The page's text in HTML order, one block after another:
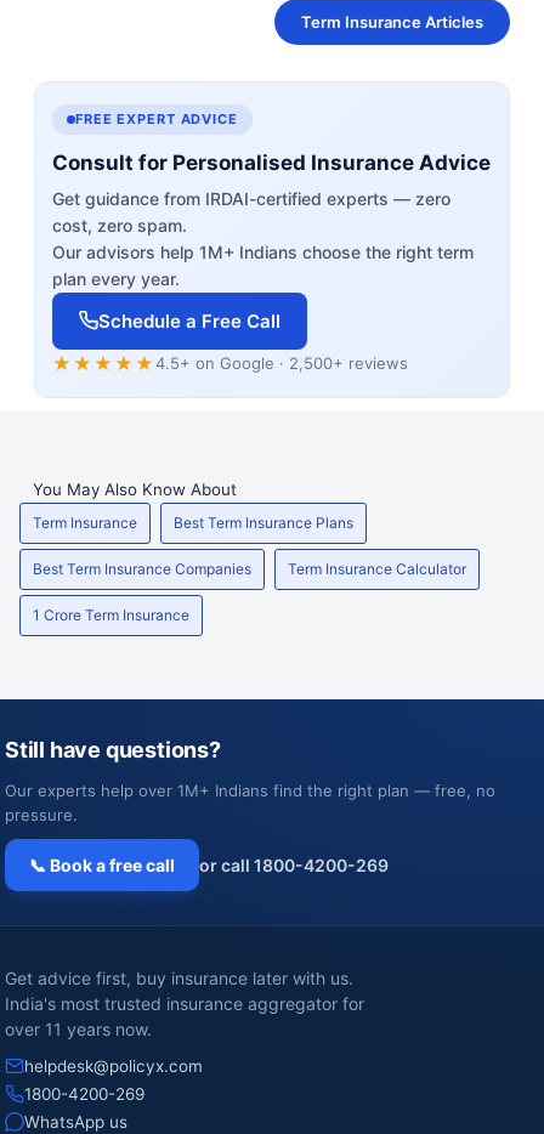
Term Insurance Articles
FREE EXPERT ADVICE
Consult for Personalised Insurance Advice
Get guidance from IRDAI-certified experts — zero
cost, zero spam.
Our advisors help 1M+ Indians choose the right term
plan every year.
Schedule a Free Call
★★★★★4.5+ on Google · 2,500+ reviews
You May Also Know About
Term Insurance Best Term Insurance Plans
Best Term Insurance Companies Term Insurance Calculator
1 Crore Term Insurance
Still have questions?
Our experts help over 1M+ Indians find the right plan — free, no
pressure.
📞 Book a free call or call 1800-4200-269
Get advice first, buy insurance later with us.
India's most trusted insurance aggregator for
over 11 years now.
helpdesk@policyx.com
1800-4200-269
WhatsApp us